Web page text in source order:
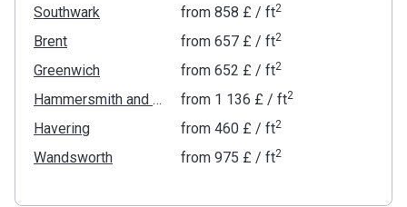
Southwark from ‍858 £/ ft2
Brent from ‍657 £/ ft2
Greenwich from ‍652 £/ ft2
Hammersmith and Fulham from ‍1 136 £/ ft2
Havering from ‍460 £/ ft2
Wandsworth from ‍975 £/ ft2